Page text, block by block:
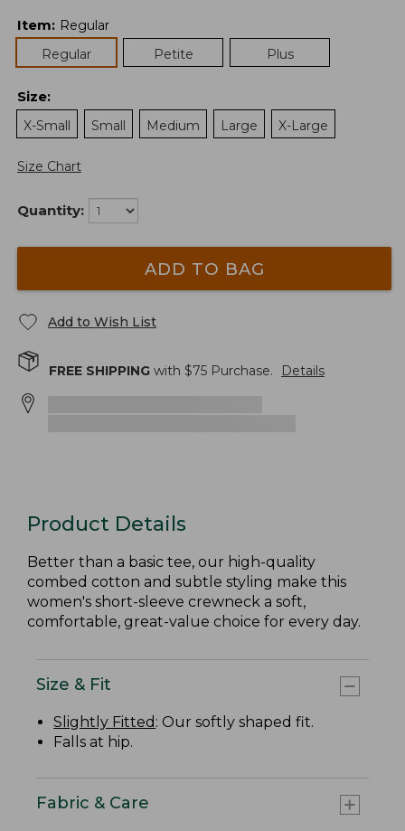
Item: Regular
Regular
Petite Plus
Size:
X-Small
Small Medium Large X-Large
Size Chart
Quantity:
ADD TO BAG
Add to Wish List
FREE SHIPPING with $75 Purchase. Details
Product Details
Better than a basic tee, our high-quality
combed cotton and subtle styling make this
women's short-sleeve crewneck a soft,
comfortable, great-value choice for every day.
Size & Fit
Slightly Fitted : Our softly shaped fit.
Falls at hip.
Fabric & Care